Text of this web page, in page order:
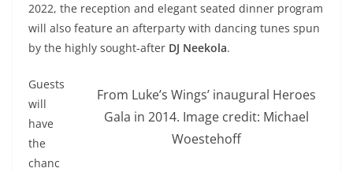
2022, the reception and elegant seated dinner program
will also feature an afterparty with dancing tunes spun
by the highly sought-after DJ Neekola.
From Luke’s Wings’ inaugural Heroes
Gala in 2014. Image credit: Michael
Woestehoff
Guests
will
have
the
chanc